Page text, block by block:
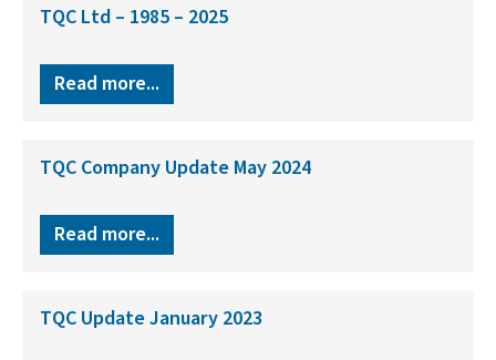
TQC Ltd – 1985 – 2025
Read more...
TQC Company Update May 2024
Read more...
TQC Update January 2023